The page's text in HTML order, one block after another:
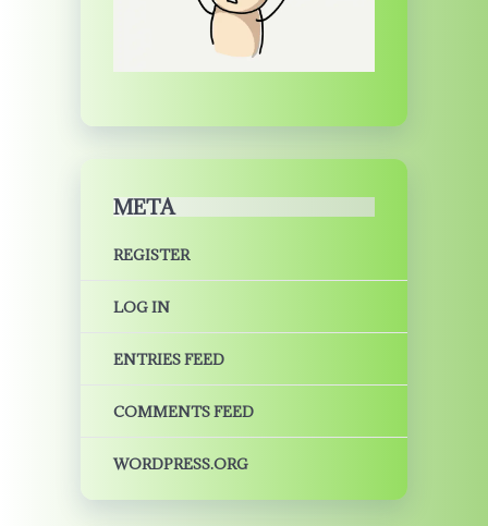
META
REGISTER
LOG IN
ENTRIES FEED
COMMENTS FEED
WORDPRESS.ORG